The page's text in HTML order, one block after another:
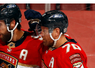
seen look into the Panthers Archives.
favorite Cats right now!
NAME